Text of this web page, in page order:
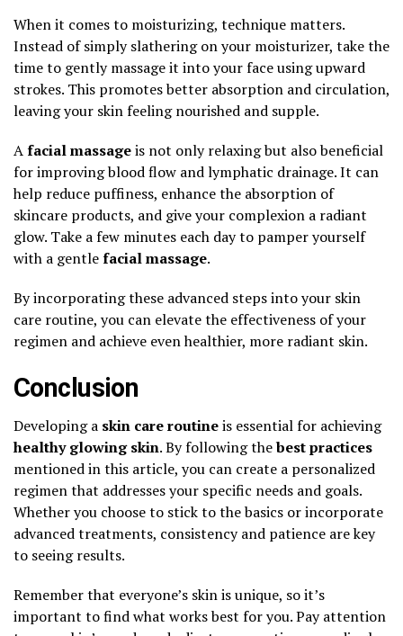
When it comes to moisturizing, technique matters.
Instead of simply slathering on your moisturizer, take the
time to gently massage it into your face using upward
strokes. This promotes better absorption and circulation,
leaving your skin feeling nourished and supple.
Afacial massageis not only relaxing but also beneficial
for improving blood flow and lymphatic drainage. It can
help reduce puffiness, enhance the absorption of
skincare products, and give your complexion a radiant
glow. Take a few minutes each day to pamper yourself
with a gentlefacial massage.
By incorporating these advanced steps into your skin
care routine, you can elevate the effectiveness of your
regimen and achieve even healthier, more radiant skin.
Conclusion
Developing a skin care routineis essential for achieving
healthy glowing skin. By following thebest practices
mentioned in this article, you can create a personalized
regimen that addresses your specific needs and goals.
Whether you choose to stick to the basics or incorporate
advanced treatments, consistency and patience are key
to seeing results.
Remember that everyone’s skin is unique, so it’s
important to find what works best for you. Pay attention